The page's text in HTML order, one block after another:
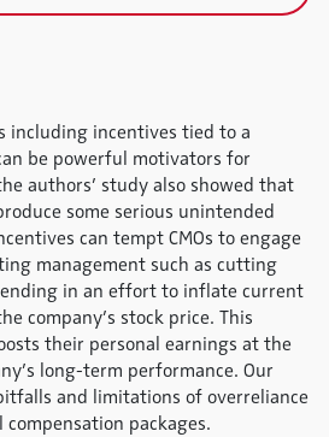
including incentives tied to a
be powerful motivators for
authors’ study also showed that
some serious unintended
can tempt CMOs to engage
management such as cutting
in an effort to inflate current
company’s stock price. This
their personal earnings at the
long-term performance. Our
and limitations of overreliance
packages.